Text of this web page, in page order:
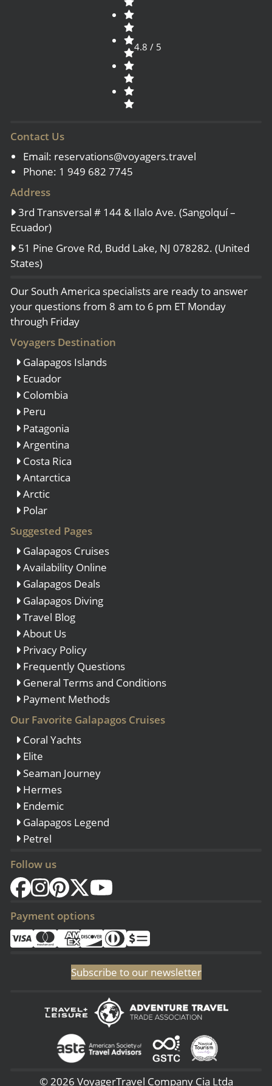
4.8 / 5
Contact Us
Email: reservations@voyagers.travel
Phone: 1 949 682 7745
Address
3rd Transversal # 144 & Ilalo Ave. (Sangolquí –
Ecuador)
51 Pine Grove Rd, Budd Lake, NJ 078282. (United
States)
Our South America specialists are ready to answer
your questions from 8 am to 6 pm ET Monday
through Friday
Voyagers Destination
Galapagos Islands
Ecuador
Colombia
Peru
Patagonia
Argentina
Costa Rica
Antarctica
Arctic
Polar
Suggested Pages
Galapagos Cruises
Availability Online
Galapagos Deals
Galapagos Diving
Travel Blog
About Us
Privacy Policy
Frequently Questions
General Terms and Conditions
Payment Methods
Our Favorite Galapagos Cruises
Coral Yachts
Elite
Seaman Journey
Hermes
Endemic
Galapagos Legend
Petrel
Follow us
Payment options
Subscribe to our newsletter
© 2026 VoyagerTravel Company Cia Ltda